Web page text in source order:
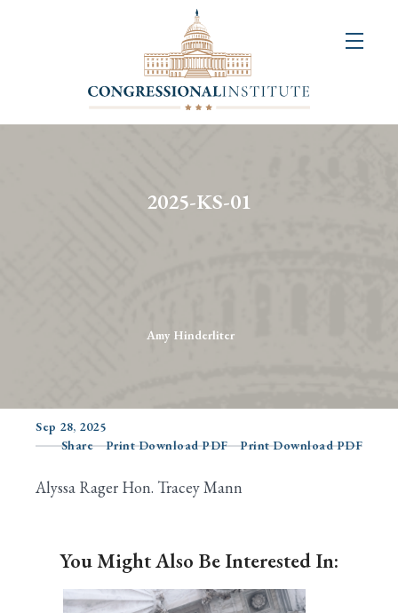
2025-KS-01
Amy Hinderliter
Sep 28, 2025
Share
Print Download PDF Print Download PDF
Alyssa Rager Hon. Tracey Mann
You Might Also Be Interested In: